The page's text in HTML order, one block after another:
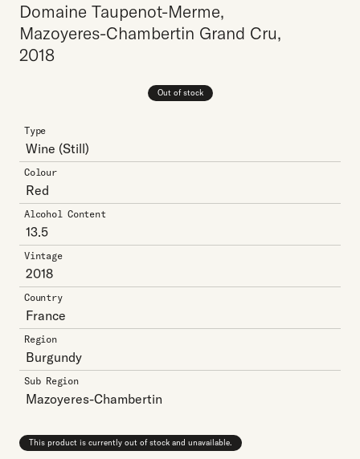
Domaine Taupenot-Merme,
Mazoyeres-Chambertin Grand Cru,
2018
Out of stock
Type
Wine (Still)
Colour
Red
Alcohol Content
13.5
Vintage
2018
Country
France
Region
Burgundy
Sub Region
Mazoyeres-Chambertin
This product is currently out of stock and unavailable.